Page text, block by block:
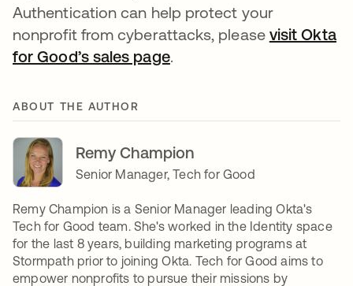
Authentication can help protect your
nonprofit from cyberattacks, please visit Okta
for Good’s sales pageopens in a new tab
.
ABOUT THE AUTHOR
Remy Champion
Senior Manager, Tech for Good
Remy Champion is a Senior Manager leading Okta's
Tech for Good team. She's worked in the Identity space
for the last 8 years, building marketing programs at
Stormpath prior to joining Okta. Tech for Good aims to
empower nonprofits to pursue their missions by